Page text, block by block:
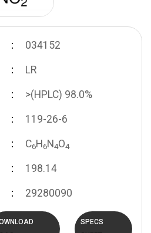
034152
LR
>(HPLC) 98.0%
119-26-6
C6H 6N 4O4
198.14
29280090
SPECS